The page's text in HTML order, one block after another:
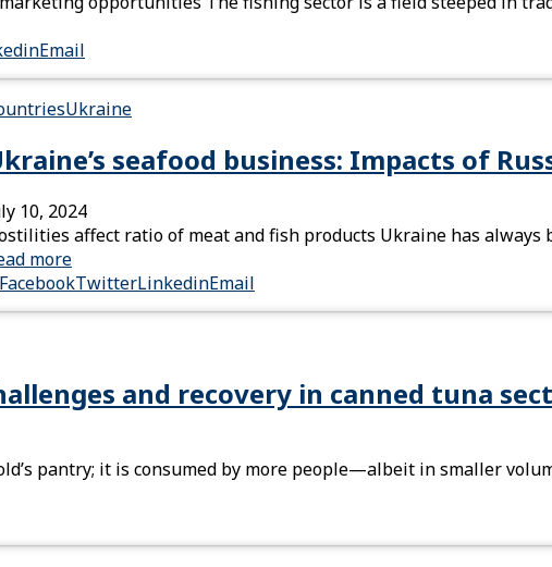
Email
Ukraine
seafood business: Impacts of
10, 2024
affect ratio of meat and fish products Ukraine has
more
FacebookTwitterLinkedinEmail
and recovery in canned tuna
pantry; it is consumed by more people—albeit in smaller